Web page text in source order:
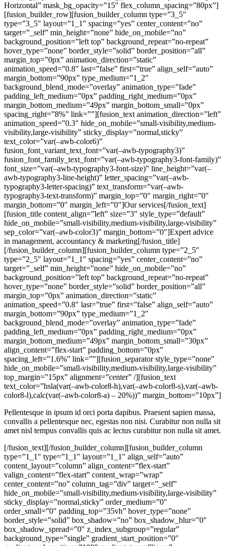
Horizontal” mask_bg_opacity=”15″ flex_column_spacing=”80px”]
[fusion_builder_row][fusion_builder_column type=”3_5″
type=”3_5″ layout=”1_1″ spacing=”yes” center_content=”no”
target=”_self” min_height=”none” hide_on_mobile=”no”
background_position=”left top” background_repeat=”no-repeat”
hover_type=”none” border_style=”solid” border_position=”all”
margin_top=”0px” animation_direction=”static”
animation_speed=”0.8″ last=”false” first=”true” align_self=”auto”
margin_bottom=”90px” type_medium=”1_2″
background_blend_mode=”overlay” animation_type=”fade”
padding_left_medium=”0px” padding_right_medium=”0px”
margin_bottom_medium=”49px” margin_bottom_small=”0px”
spacing_right=”8%” link=””][fusion_text animation_direction=”left”
animation_speed=”0.3″ hide_on_mobile=”small-visibility,medium-
visibility,large-visibility” sticky_display=”normal,sticky”
text_color=”var(–awb-color6)”
fusion_font_variant_text_font=”var(–awb-typography3)”
fusion_font_family_text_font=”var(–awb-typography3-font-family)”
font_size=”var(–awb-typography3-font-size)” line_height=”var(–
awb-typography3-line-height)” letter_spacing=”var(–awb-
typography3-letter-spacing)” text_transform=”var(–awb-
typography3-text-transform)” margin_top=”0″ margin_right=”0″
margin_bottom=”0″ margin_left=”0″]Our services[/fusion_text]
[fusion_title content_align=”left” size=”3″ style_type=”default”
hide_on_mobile=”small-visibility,medium-visibility,large-visibility”
sep_color=”var(–awb-color3)” margin_bottom=”0″]Expert advice
in management, accountancy & marketing[/fusion_title]
[/fusion_builder_column][fusion_builder_column type=”2_5″
type=”2_5″ layout=”1_1″ spacing=”yes” center_content=”no”
target=”_self” min_height=”none” hide_on_mobile=”no”
background_position=”left top” background_repeat=”no-repeat”
hover_type=”none” border_style=”solid” border_position=”all”
margin_top=”0px” animation_direction=”static”
animation_speed=”0.8″ last=”true” first=”false” align_self=”auto”
margin_bottom=”90px” type_medium=”1_2″
background_blend_mode=”overlay” animation_type=”fade”
padding_left_medium=”0px” padding_right_medium=”0px”
margin_bottom_medium=”49px” margin_bottom_small=”30px”
align_content=”flex-start” padding_bottom=”0px”
spacing_left=”1.6%” link=””][fusion_separator style_type=”none”
hide_on_mobile=”small-visibility,medium-visibility,large-visibility”
top_margin=”15px” alignment=”center” /][fusion_text
text_color=”hsla(var(–awb-color8-h),var(–awb-color8-s),var(–awb-
color8-l),calc(var(–awb-color8-a) – 20%))” margin_bottom=”10px”]
Pellentesque in ipsum id orci porta dapibus. Praesent sapien massa,
convallis a pellentesque nec, egestas non nisi. Curabitur non nulla sit
amet nisl tempus convallis quis ac lectus curabitur non nulla sit amet.
[/fusion_text][/fusion_builder_column][fusion_builder_column
type=”1_1″ type=”1_1″ layout=”1_1″ align_self=”auto”
content_layout=”column” align_content=”flex-start”
valign_content=”flex-start” content_wrap=”wrap”
center_content=”no” column_tag=”div” target=”_self”
hide_on_mobile=”small-visibility,medium-visibility,large-visibility”
sticky_display=”normal,sticky” order_medium=”0″
order_small=”0″ padding_top=”35vh” hover_type=”none”
border_style=”solid” box_shadow=”no” box_shadow_blur=”0″
box_shadow_spread=”0″ z_index_subgroup=”regular”
background_type=”single” gradient_start_position=”0″